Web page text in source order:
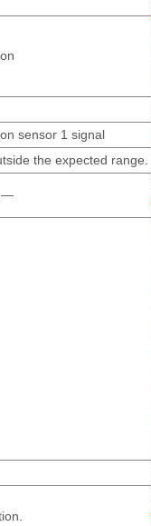
sensor 1 signal
the expected range.
—